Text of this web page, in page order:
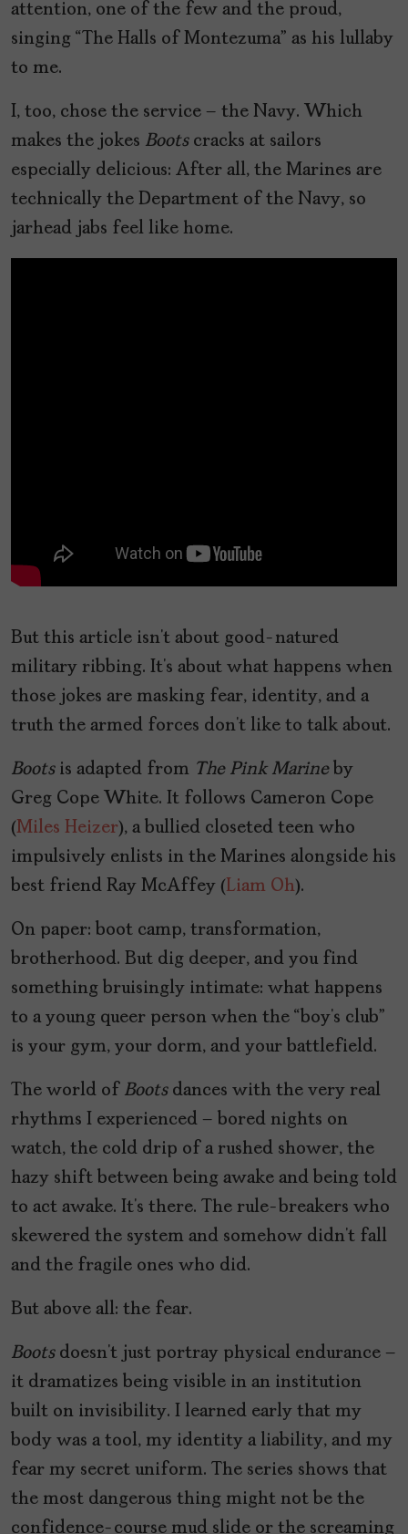
attention, one of the few and the proud,
singing “The Halls of Montezuma” as his lullaby
to me.
I, too, chose the service – the Navy. Which
makes the jokes Bootscracks at sailors
especially delicious: After all, the Marines are
technically the Department of the Navy, so
jarhead jabs feel like home.
But this article isn’t about good-natured
military ribbing. It’s about what happens when
those jokes are masking fear, identity, and a
truth the armed forces don’t like to talk about.
Bootsis adapted from The Pink Marineby
Greg Cope White. It follows Cameron Cope
(Miles Heizer), a bullied closeted teen who
impulsively enlists in the Marines alongside his
best friend Ray McAffey (Liam Oh).
On paper: boot camp, transformation,
brotherhood. But dig deeper, and you find
something bruisingly intimate: what happens
to a young queer person when the “boy’s club”
is your gym, your dorm, and your battlefield.
The world of Bootsdances with the very real
rhythms I experienced – bored nights on
watch, the cold drip of a rushed shower, the
hazy shift between being awake and being told
to act awake. It’s there. The rule-breakers who
skewered the system and somehow didn’t fall
and the fragile ones who did.
But above all: the fear.
Bootsdoesn’t just portray physical endurance –
it dramatizes being visible in an institution
built on invisibility. I learned early that my
body was a tool, my identity a liability, and my
fear my secret uniform. The series shows that
the most dangerous thing might not be the
confidence-course mud slide or the screaming